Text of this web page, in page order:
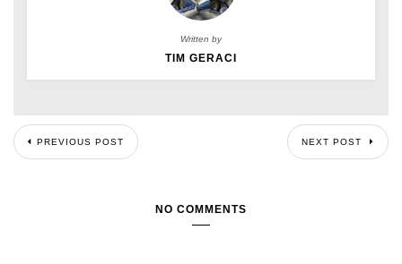
Written by
TIM GERACI
PREVIOUS POST NEXT POST
NO COMMENTS